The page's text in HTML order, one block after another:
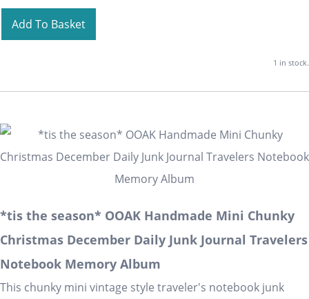
Add To Basket
1 in stock.
*tis the season* OOAK Handmade Mini Chunky
Christmas December Daily Junk Journal Travelers
Notebook Memory Album
This chunky mini vintage style traveler's notebook junk